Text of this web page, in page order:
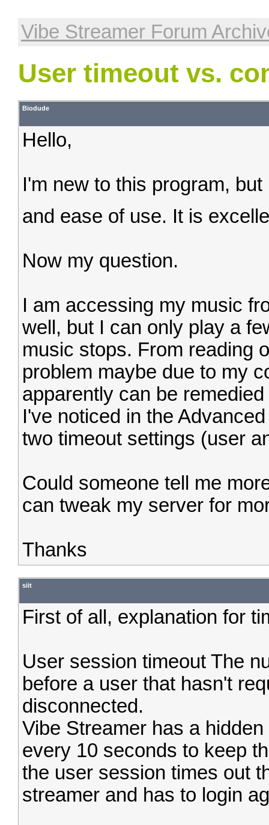
Vibe Streamer Forum
User timeout vs.
Biodude
Hello,
I'm new to this program,
and ease of use. It is
Now my question.
I am accessing my music
well, but I can only play a
music stops. From reading
problem maybe due to my
apparently can be
I've noticed in the
two timeout settings (user
Could someone tell me
can tweak my server for
Thanks
siit
First of all, explanation for
User session timeout The
before a user that hasn't
disconnected.
Vibe Streamer has a
every 10 seconds to keep
the user session times out
streamer and has to login